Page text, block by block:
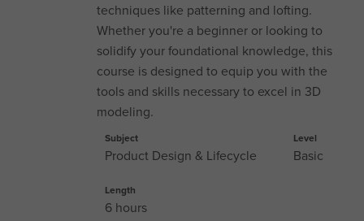
techniques like patterning and lofting.
Whether you're a beginner or looking to
solidify your foundational knowledge, this
course is designed to equip you with the
tools and skills necessary to excel in 3D
modeling.
Subject
Product Design & Lifecycle
Level
Basic
Length
6 hours